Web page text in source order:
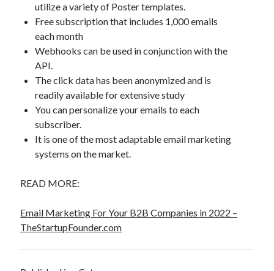
utilize a variety of Poster templates.
Free subscription that includes 1,000 emails
each month
Webhooks can be used in conjunction with the
API.
The click data has been anonymized and is
readily available for extensive study
You can personalize your emails to each
subscriber.
It is one of the most adaptable email marketing
systems on the market.
READ MORE:
Email Marketing For Your B2B Companies in 2022 –
TheStartupFounder.com